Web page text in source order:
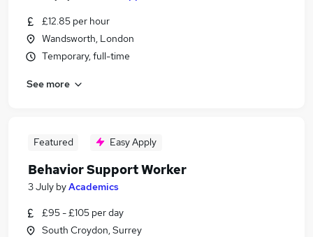
£12.85 per hour
Wandsworth, London
Temporary, full-time
See more
Featured Easy Apply
Behavior Support Worker
3 July byAcademics
£95 - £105 per day
South Croydon, Surrey